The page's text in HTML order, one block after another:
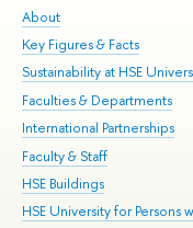
About
Key Figures & Facts
Sustainability at HSE
Faculties & Departments
International Partnerships
Faculty & Staff
HSE Buildings
HSE University for Persons